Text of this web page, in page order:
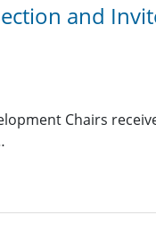
and
Chairs